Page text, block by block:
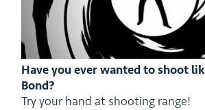
Have you ever wanted to shoot
Bond?
Try your hand at shooting range!